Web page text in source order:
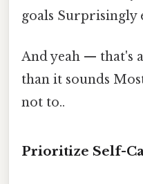
goals Surprisingly
And yeah — that's
than it sounds
not to..
Prioritize Self-